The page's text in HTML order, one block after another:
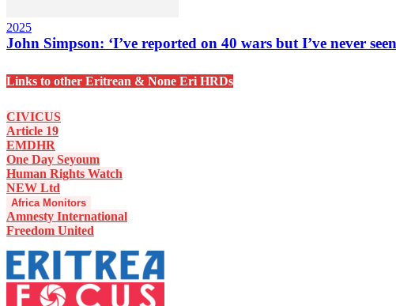
2025
John Simpson: ‘I’ve reported on 40 wars but I’ve never
Links to other Eritrean & None Eri HRDs
CIVICUS
Article 19
EMDHR
One Day Seyoum
Human Rights Watch
NEW Ltd
Africa Monitors
Amnesty International
Freedom United